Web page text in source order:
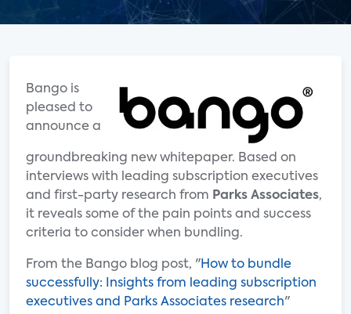
Bango is
pleased to
announce a
groundbreaking new whitepaper. Based on
interviews with leading subscription executives
and first-party research from Parks Associates,
it reveals some of the pain points and success
criteria to consider when bundling.
From the Bango blog post, "How to bundle
successfully: Insights from leading subscription
executives and Parks Associates research"